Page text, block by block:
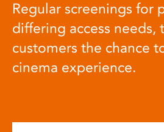
Regular screenings for
differing access needs,
customers the chance
cinema experience.